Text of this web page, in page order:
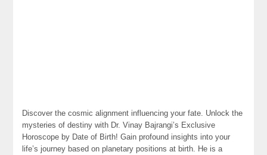
Discover the cosmic alignment influencing your fate. Unlock the
mysteries of destiny with Dr. Vinay Bajrangi’s Exclusive
Horoscope by Date of Birth! Gain profound insights into your
life’s journey based on planetary positions at birth. He is a